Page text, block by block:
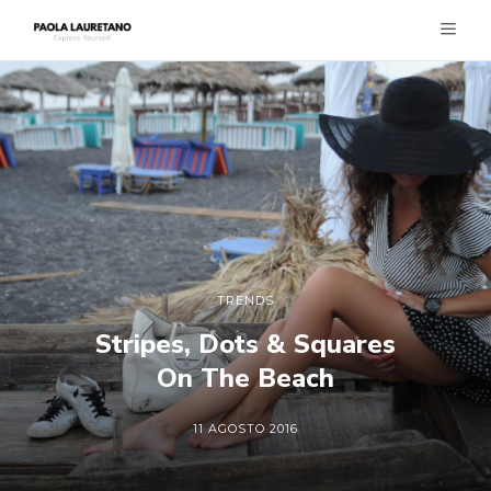
TRENDS
Stripes, Dots & Squares
On The Beach
11 AGOSTO 2016